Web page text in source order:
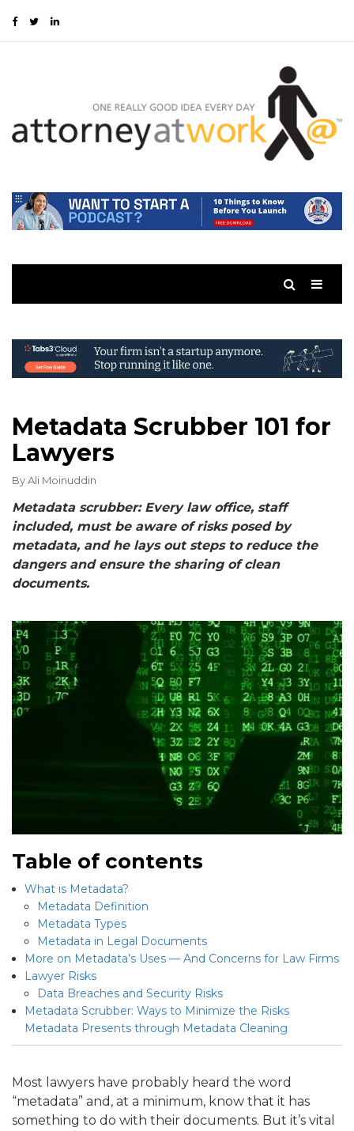
Metadata Scrubber 101 for
Lawyers
ByAli Moinuddin
Metadata scrubber: Every law office, staff
included, must be aware of risks posed by
metadata, and he lays out steps to reduce the
dangers and ensure the sharing of clean
documents.
Table of contents
What is Metadata?
Metadata Definition
Metadata Types
Metadata in Legal Documents
More on Metadata’s Uses — And Concerns for Law Firms
Lawyer Risks
Data Breaches and Security Risks
Metadata Scrubber: Ways to Minimize the Risks
Metadata Presents through Metadata Cleaning
Most lawyers have probably heard the word
“metadata” and, at a minimum, know that it has
something to do with their documents. But it’s vital